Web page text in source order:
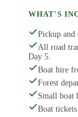
WHAT'S
Pickup
All road
Day 5.
Boat hire
Forest
Small boat
Boat